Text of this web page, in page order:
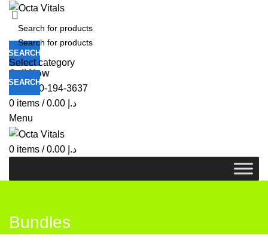
SEARCH
Call Now
+971-50-194-3637
0 items / د.إ
Menu
0 items / د.إ
Bundles
Select category
SEARCH